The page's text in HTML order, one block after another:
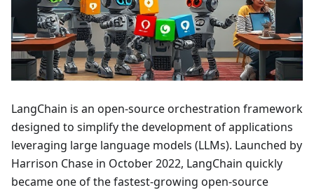
LangChain is an open-source orchestration framework
designed to simplify the development of applications
leveraging large language models (LLMs). Launched by
Harrison Chase in October 2022, LangChain quickly
became one of the fastest-growing open-source